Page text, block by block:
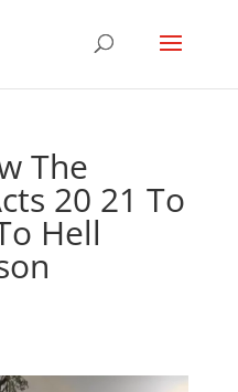
The
20 21 To
Hell